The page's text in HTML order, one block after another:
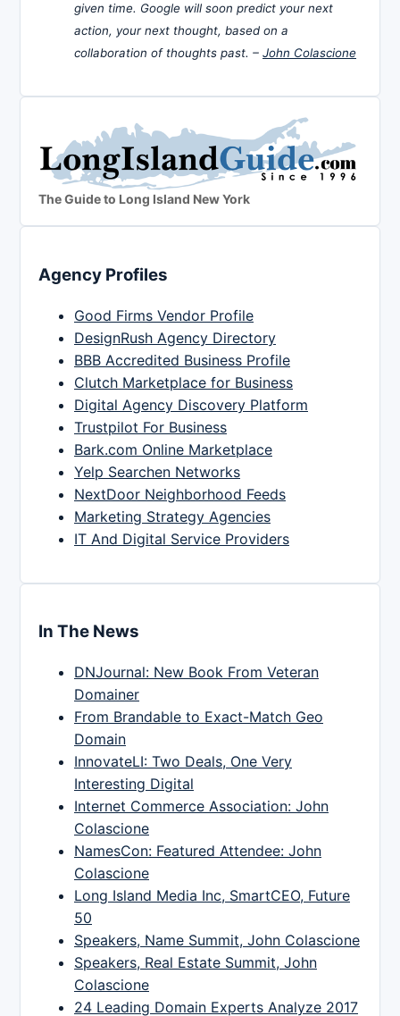
given time. Google will soon predict your next
action, your next thought, based on a
collaboration of thoughts past. – John Colascione
The Guide to Long Island New York
Agency Profiles
Good Firms Vendor Profile
DesignRush Agency Directory
BBB Accredited Business Profile
Clutch Marketplace for Business
Digital Agency Discovery Platform
Trustpilot For Business
Bark.com Online Marketplace
Yelp Searchen Networks
NextDoor Neighborhood Feeds
Marketing Strategy Agencies
IT And Digital Service Providers
In The News
DNJournal: New Book From Veteran
Domainer
From Brandable to Exact-Match Geo
Domain
InnovateLI: Two Deals, One Very
Interesting Digital
Internet Commerce Association: John
Colascione
NamesCon: Featured Attendee: John
Colascione
Long Island Media Inc, SmartCEO, Future
50
Speakers, Name Summit, John Colascione
Speakers, Real Estate Summit, John
Colascione
24 Leading Domain Experts Analyze 2017